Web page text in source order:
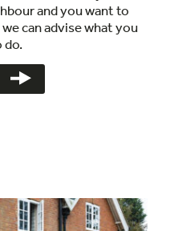
and you want to
can advise what you
do.